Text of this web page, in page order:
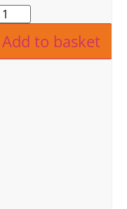
Add to basket